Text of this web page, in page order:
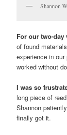
Shannon
For our two-day
of found
experience in
worked without
I was so
long piece of
Shannon
finally got it.